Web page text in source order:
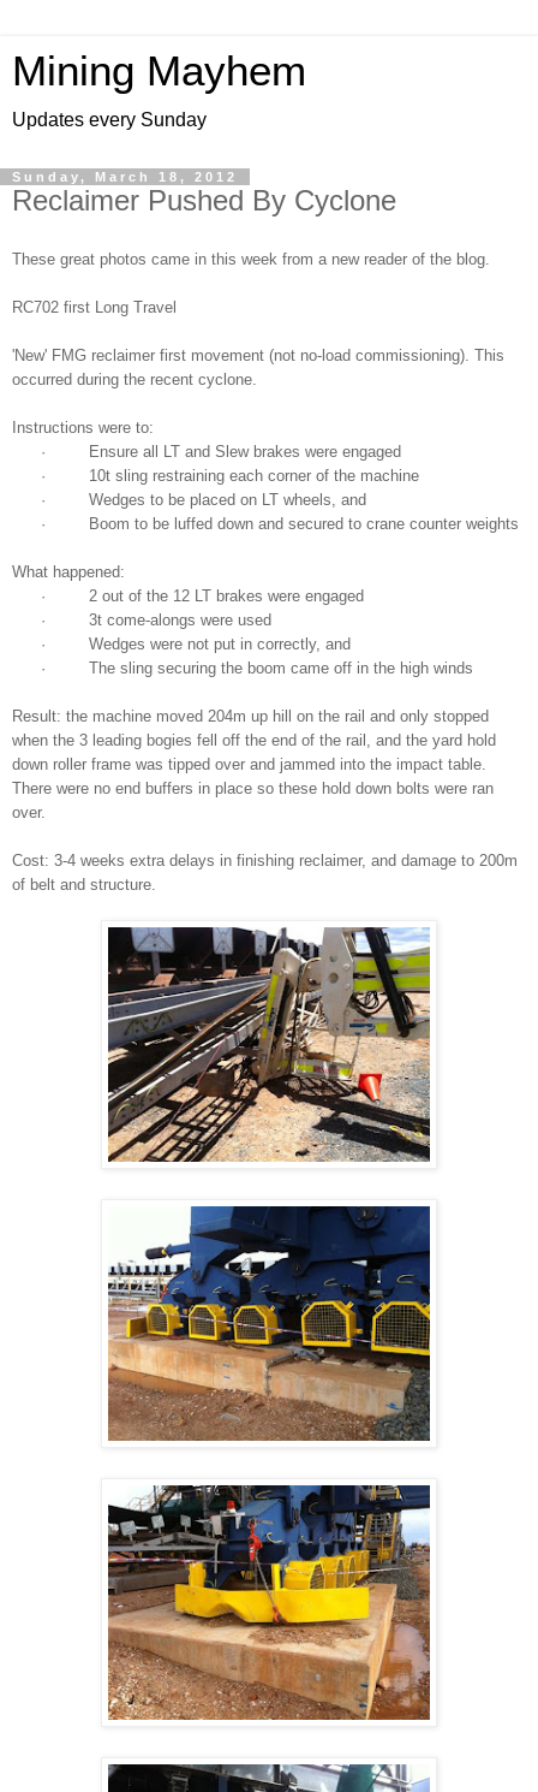
Mining Mayhem
Updates every Sunday
Sunday, March 18, 2012
Reclaimer Pushed By Cyclone
These great photos came in this week from a new reader of the blog.
RC702 first Long Travel
'New' FMG reclaimer first movement (not no-load commissioning). This
occurred during the recent cyclone.
Instructions were to:
· Ensure all LT and Slew brakes were engaged
· 10t sling restraining each corner of the machine
· Wedges to be placed on LT wheels, and
· Boom to be luffed down and secured to crane counter weights
What happened:
· 2 out of the 12 LT brakes were engaged
· 3t come-alongs were used
· Wedges were not put in correctly, and
· The sling securing the boom came off in the high winds
Result: the machine moved 204m up hill on the rail and only stopped
when the 3 leading bogies fell off the end of the rail, and the yard hold
down roller frame was tipped over and jammed into the impact table.
There were no end buffers in place so these hold down bolts were ran
over.
Cost: 3-4 weeks extra delays in finishing reclaimer, and damage to 200m
of belt and structure.